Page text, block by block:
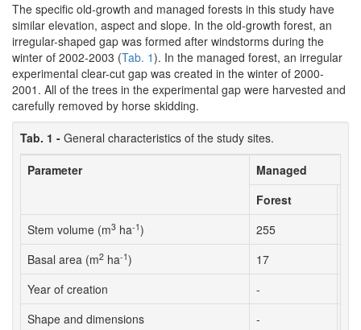
The specific old-growth and managed forests in this study have
similar elevation, aspect and slope. In the old-growth forest, an
irregular-shaped gap was formed after windstorms during the
winter of 2002-2003 (Tab. 1). In the managed forest, an irregular
experimental clear-cut gap was created in the winter of 2000-
2001. All of the trees in the experimental gap were harvested and
carefully removed by horse skidding.
Tab. 1 - General characteristics of the study sites.
Parameter
Managed
Forest
Stem volume (m3 ha-1) 255
Basal area (m2 ha-1) 17
Year of creation
-
Shape and dimensions
-